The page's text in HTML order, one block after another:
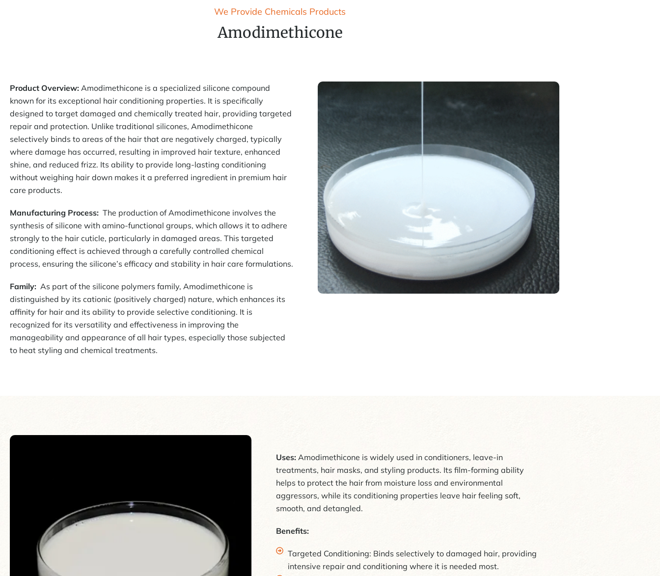
We Provide Chemicals Products
Amodimethicone
Product Overview: Amodimethicone is a specialized silicone compound
known for its exceptional hair conditioning properties. It is specifically
designed to target damaged and chemically treated hair, providing targeted
repair and protection. Unlike traditional silicones, Amodimethicone
selectively binds to areas of the hair that are negatively charged, typically
where damage has occurred, resulting in improved hair texture, enhanced
shine, and reduced frizz. Its ability to provide long-lasting conditioning
without weighing hair down makes it a preferred ingredient in premium hair
care products.
Manufacturing Process: The production of Amodimethicone involves the
synthesis of silicone with amino-functional groups, which allows it to adhere
strongly to the hair cuticle, particularly in damaged areas. This targeted
conditioning effect is achieved through a carefully controlled chemical
process, ensuring the silicone’s efficacy and stability in hair care formulations.
Family: As part of the silicone polymers family, Amodimethicone is
distinguished by its cationic (positively charged) nature, which enhances its
affinity for hair and its ability to provide selective conditioning. It is
recognized for its versatility and effectiveness in improving the
manageability and appearance of all hair types, especially those subjected
to heat styling and chemical treatments.
Uses:Amodimethicone is widely used in conditioners, leave-in
treatments, hair masks, and styling products. Its film-forming ability
helps to protect the hair from moisture loss and environmental
aggressors, while its conditioning properties leave hair feeling soft,
smooth, and detangled.
Benefits:
Targeted Conditioning: Binds selectively to damaged hair, providing
intensive repair and conditioning where it is needed most.